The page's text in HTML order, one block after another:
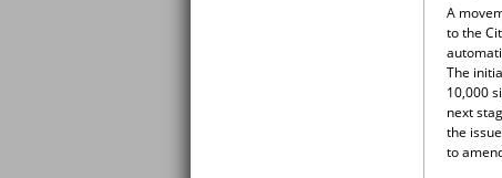
A
to the
The
10,000
next
the
to